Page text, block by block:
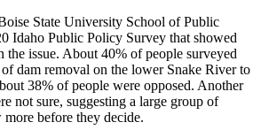
State University School of Public
Idaho Public Policy Survey that showed
the issue. About 40% of people surveyed
dam removal on the lower Snake River to
38% of people were opposed. Another
not sure, suggesting a large group of
before they decide.